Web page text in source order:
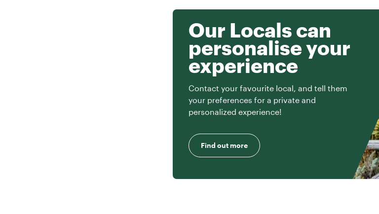
Our Locals can
personalise your
experience
Contact your favourite local, and tell them
your preferences for a private and
personalized experience!
Find out more